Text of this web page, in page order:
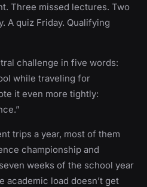
Three missed lectures. Two
A quiz Friday. Qualifying
challenge in five words:
while traveling for
it even more tightly:
trips a year, most of them
championship and
weeks of the school year
academic load doesn’t get